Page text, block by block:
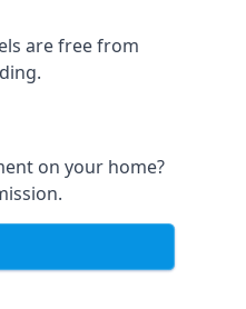
are free from
on your home?